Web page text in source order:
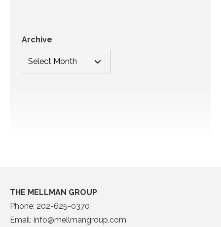
Archive
THE MELLMAN GROUP
Phone: 202-625-0370
Email: info@mellmangroup.com